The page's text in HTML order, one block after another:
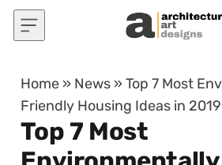
Skip to content
Home » News »Top 7 Most
Friendly Housing Ideas in 2019
Top 7 Most